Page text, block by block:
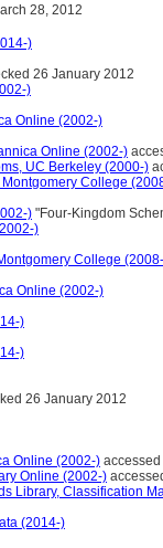
28, 2012
)
26 January 2012
)
Online (2002-)
Online (2002-)
UC Berkeley (2000-)
College
) "Four-Kingdom
)
College
Online (2002-)
)
)
26 January 2012
Online (2002-)
Online (2002-)
Library, Classification
(2014-)